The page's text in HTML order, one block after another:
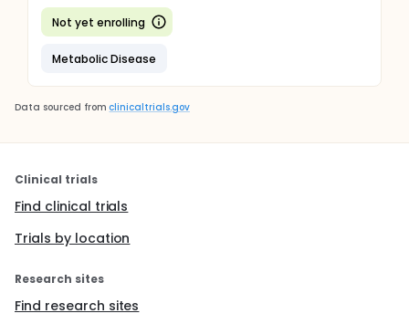
Not yet enrolling
Metabolic Disease
Data sourced from clinicaltrials.gov
Clinical trials
Find clinical trials
Trials by location
Research sites
Find research sites